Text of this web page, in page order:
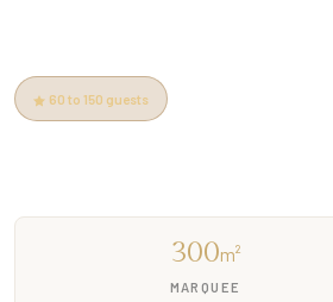
60 to 150 guests
300m²
MARQUEE